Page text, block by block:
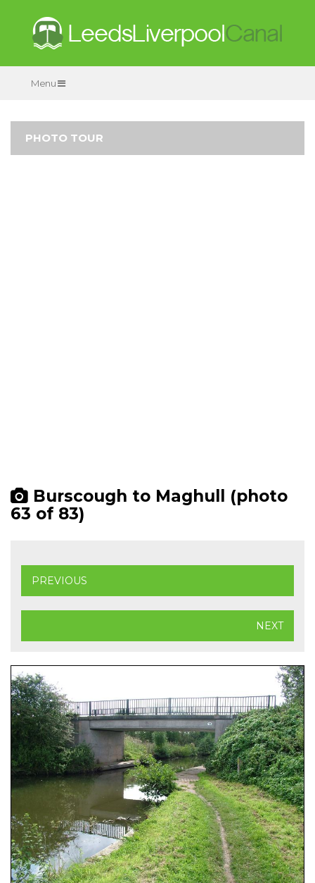
Menu
PHOTO TOUR
Burscough to Maghull (photo
63 of 83)
PREVIOUS
NEXT